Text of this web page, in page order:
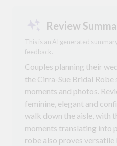
Review
This is an AI generated
feedback.
Couples planning their
the Cirra-Sue Bridal
moments and photos.
feminine, elegant and
walk down the aisle, with
moments translating into
robe also proves versatile